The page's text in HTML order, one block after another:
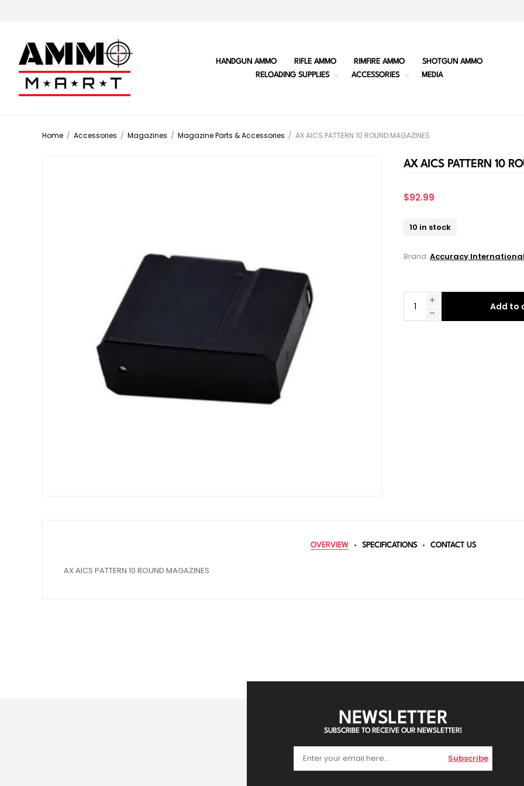
HANDGUN AMMO RIFLE AMMO RIMFIRE AMMO
SHOTGUN AMMO
RELOADING SUPPLIES
ACCESSORIES MEDIA
Home / Accessories / Magazines / Magazine Parts & Accessories / AX AICS PATTERN 10 ROUND MAGAZINES
AX AICS PATTERN 10
$92.99
10 in stock
Brand: Accuracy
Add to
OVERVIEW SPECIFICATIONS CONTACT US
AX AICS PATTERN 10 ROUND MAGAZINES
NEWSLETTER
SUBSCRIBE TO RECEIVE OUR NEWSLETTER!
Subscribe